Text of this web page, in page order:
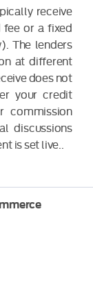
receive
or a fixed
The lenders
at different
does not
your credit
commission
discussions
is set live..